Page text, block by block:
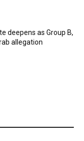
deepens as Group B,
allegation